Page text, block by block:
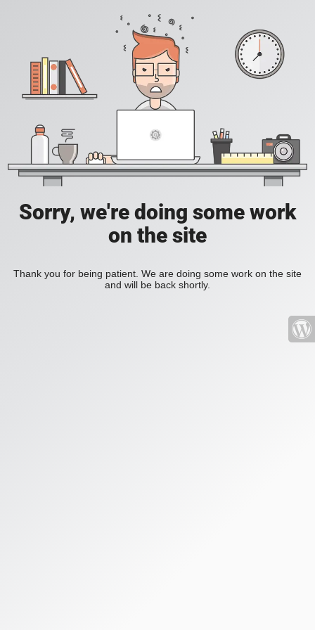
Sorry, we're doing some work
on the site
Thank you for being patient. We are doing some work on the site
and will be back shortly.